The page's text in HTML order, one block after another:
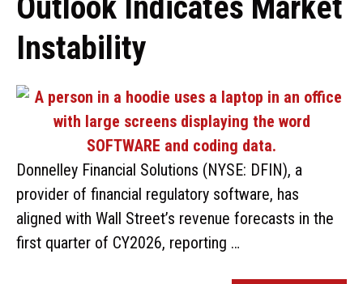
Outlook Indicates Market
Instability
Donnelley Financial Solutions (NYSE: DFIN), a
provider of financial regulatory software, has
aligned with Wall Street’s revenue forecasts in the
first quarter of CY2026, reporting …